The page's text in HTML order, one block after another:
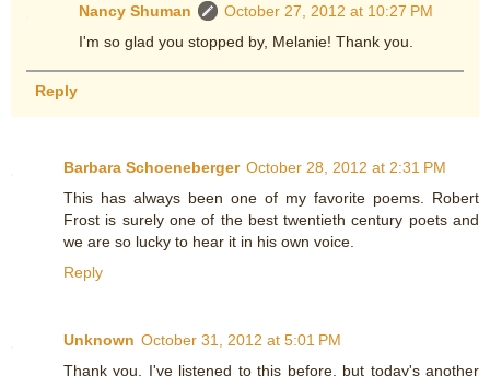
Nancy Shuman
October 27, 2012 at 10:27 PM
I'm so glad you stopped by, Melanie! Thank you.
Reply
Barbara Schoeneberger October 28, 2012 at 2:31 PM
This has always been one of my favorite poems. Robert
Frost is surely one of the best twentieth century poets and
we are so lucky to hear it in his own voice.
Reply
Unknown October 31, 2012 at 5:01 PM
Thank you. I've listened to this before, but today's another